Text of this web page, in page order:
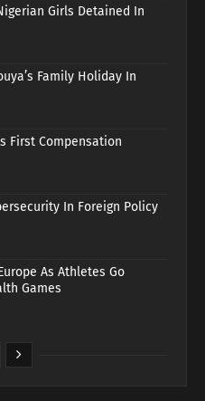
Girls Detained In
Family Holiday In
First Compensation
In Foreign Policy
As Athletes Go
Games